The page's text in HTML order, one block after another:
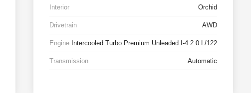
Interior Orchid
Drivetrain AWD
Engine Intercooled Turbo Premium Unleaded I-4 2.0 L/122
Transmission Automatic